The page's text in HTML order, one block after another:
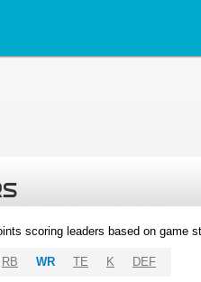
scoring leaders based on game
RB WR TE K DEF